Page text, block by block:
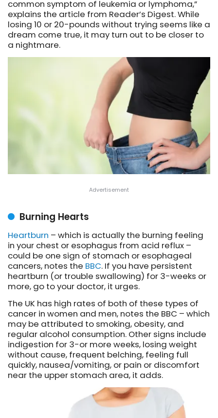
common symptom of leukemia or lymphoma,”
explains the article from Reader’s Digest. While
losing 10 or 20-pounds without trying seems like a
dream come true, it may turn out to be closer to
a nightmare.
Burning Hearts
Heartburn – which is actually the burning feeling
in your chest or esophagus from acid reflux –
could be one sign of stomach or esophageal
cancers, notes the BBC. If you have persistent
heartburn (or trouble swallowing) for 3-weeks or
more, go to your doctor, it urges.
The UK has high rates of both of these types of
cancer in women and men, notes the BBC – which
may be attributed to smoking, obesity, and
regular alcohol consumption. Other signs include
indigestion for 3-or more weeks, losing weight
without cause, frequent belching, feeling full
quickly, nausea/vomiting, or pain or discomfort
near the upper stomach area, it adds.